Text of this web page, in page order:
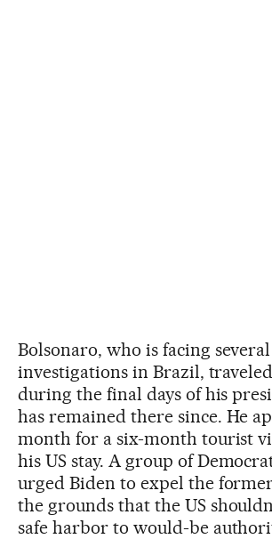
Bolsonaro, who is facing several
investigations in Brazil,
during the final days of his
has remained there since. He
month for a six-month tourist
his US stay. A group of
urged Biden to expel the
the grounds that the US
safe harbor to would-be